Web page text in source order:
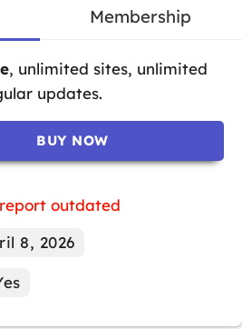
Membership
, unlimited sites, unlimited
updates.
BUY NOW
report outdated
8, 2026